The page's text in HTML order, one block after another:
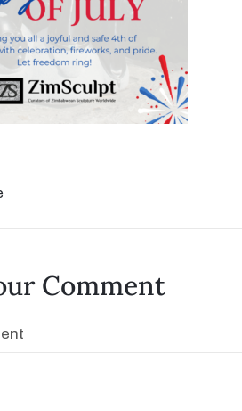
Comment